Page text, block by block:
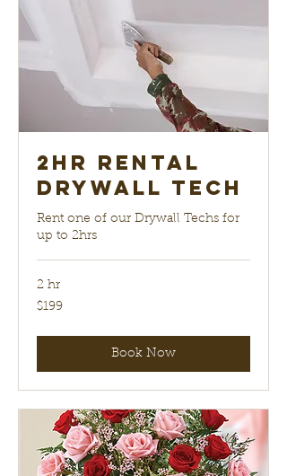
2hr Rental
Drywall Tech
Rent one of our Drywall Techs for
up to 2hrs
2 hr
199
US
$199
Book Now